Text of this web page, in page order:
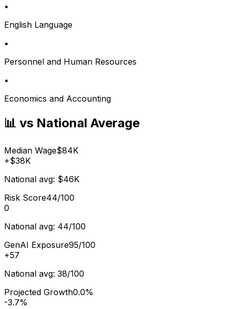
•
English Language
•
Personnel and Human Resources
•
Economics and Accounting
📊 vs National Average
Median Wage$84K
+$38K
National avg: $46K
Risk Score44/100
0
National avg: 44/100
GenAI Exposure95/100
+57
National avg: 38/100
Projected Growth0.0%
-3.7%